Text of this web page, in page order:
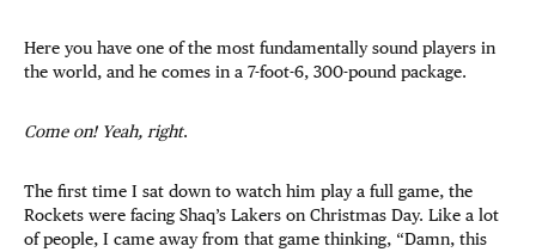
Here you have one of the most fundamentally sound players in
the world, and he comes in a 7-foot-6, 300-pound package.
Come on! Yeah, right.
The first time I sat down to watch him play a full game, the
Rockets were facing Shaq’s Lakers on Christmas Day. Like a lot
of people, I came away from that game thinking, “Damn, this